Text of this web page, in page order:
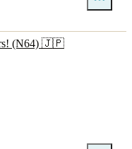
(N64) 🇯🇵